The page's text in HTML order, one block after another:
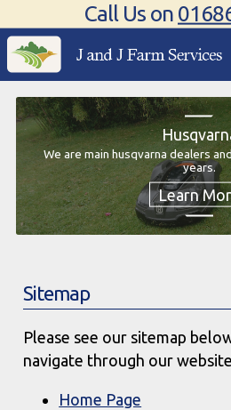
Call Us on
We are main husqvarna dealers
years.
Sitemap
Please see our sitemap
navigate through our
Home Page